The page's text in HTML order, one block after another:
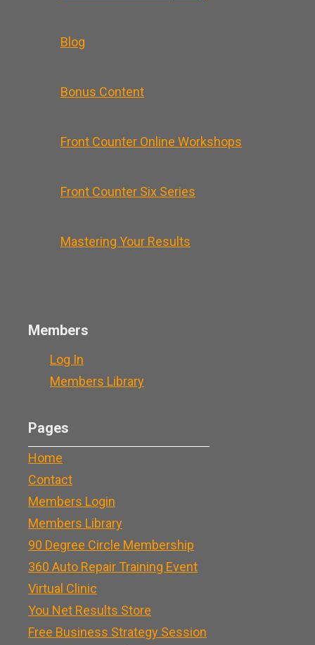
Blog
Bonus Content
Front Counter Online Workshops
Front Counter Six Series
Mastering Your Results
Members
Log In
Members Library
Pages
Home
Contact
Members Login
Members Library
90 Degree Circle Membership
360 Auto Repair Training Event
Virtual Clinic
You Net Results Store
Free Business Strategy Session